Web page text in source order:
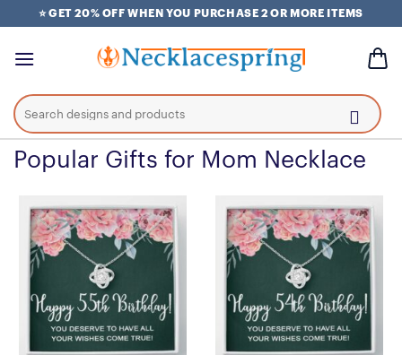
to
⭐ GET 20% OFF WHEN YOU PURCHASE 2 OR MORE ITEMS
Search
for:
Popular Gifts for Mom Necklace